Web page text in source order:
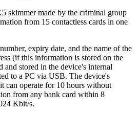
skimmer made by the criminal group
from 15 contactless cards in one
expiry date, and the name of the
(if this information is stored on the
and stored in the device's internal
to a PC via USB. The device's
can operate for 10 hours without
from any bank card within 8
Kbit/s.